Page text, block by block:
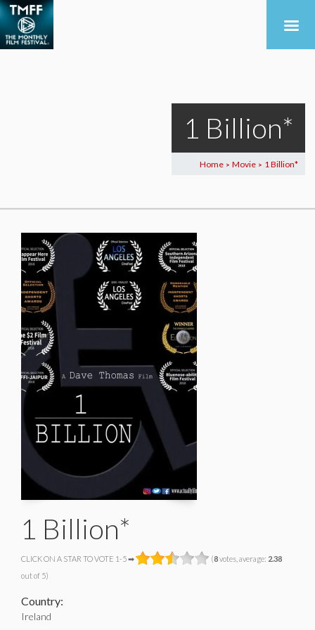
1 Billion*
Home > Movie > 1 Billion*
1 Billion*
CLICK ON A STAR TO VOTE 1-5 ➡ (8votes, average: 2.38
out of 5)
Country:
Ireland